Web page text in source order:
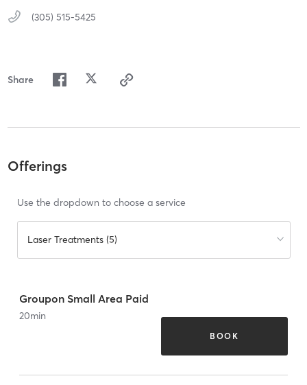
(305) 515-5425
Share
Offerings
Use the dropdown to choose a service
Laser Treatments (5)
Groupon Small Area Paid
20min
BOOK